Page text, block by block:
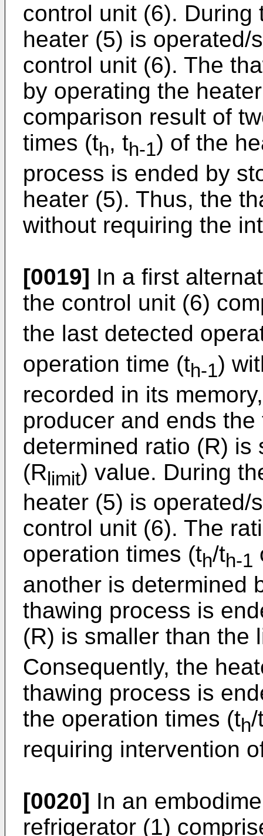
control unit (6).
heater (5) is operated/
control unit (6). The
by operating the
comparison result of
times (th, th-1) of the
process is ended by
heater (5). Thus, the
without requiring the
[0019] In a first
the control unit (6)
the last detected
operation time (th-1)
recorded in its
producer and ends
determined ratio (R) is
(Rlimit) value. During
heater (5) is operated/
control unit (6). The
operation times (th/th-1
another is determined
thawing process is
(R) is smaller than the
Consequently, the
thawing process is
the operation times (th/
requiring intervention
[0020] In an
refrigerator (1)